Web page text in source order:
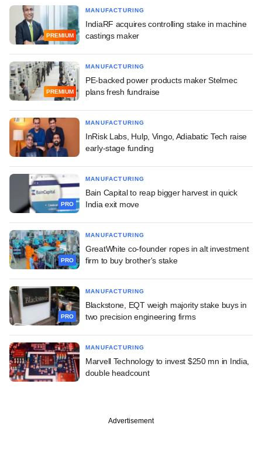
PREMIUM
MANUFACTURING
IndiaRF acquires controlling stake in machine
castings maker
PREMIUM
MANUFACTURING
PE-backed power products maker Stelmec
plans fresh fundraise
MANUFACTURING
InRisk Labs, Hulp, Vingo, Adiabatic Tech raise
early-stage funding
PRO
MANUFACTURING
Bain Capital to reap bigger harvest in quick
India exit move
PRO
MANUFACTURING
GreatWhite co-founder ropes in alt investment
firm to buy brother's stake
PRO
MANUFACTURING
Blackstone, EQT weigh majority stake buys in
two precision engineering firms
MANUFACTURING
Marvell Technology to invest $250 mn in India,
double headcount
Advertisement